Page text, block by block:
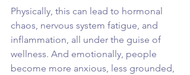
Physically, this can lead to hormonal
chaos, nervous system fatigue, and
inflammation, all under the guise of
wellness. And emotionally, people
become more anxious, less grounded,